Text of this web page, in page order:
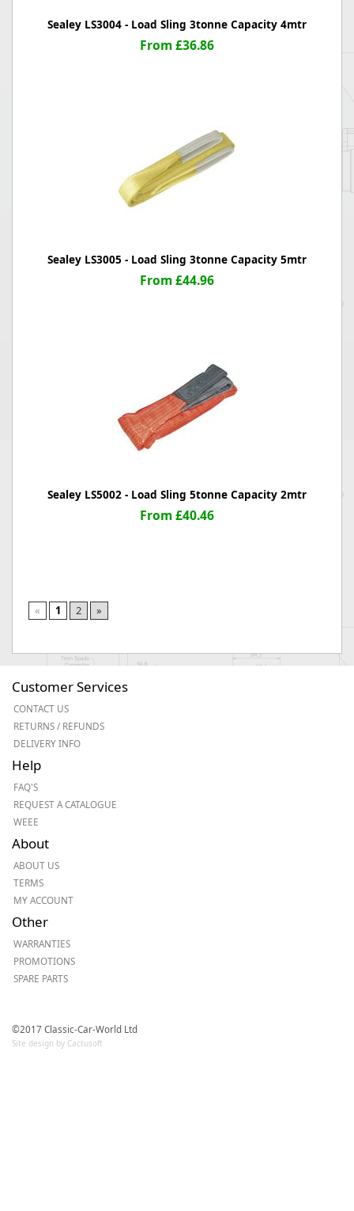
Sealey LS3004 - Load Sling 3tonne Capacity 4mtr
From £36.86
Sealey LS3005 - Load Sling 3tonne Capacity 5mtr
From £44.96
Sealey LS5002 - Load Sling 5tonne Capacity 2mtr
From £40.46
« 1 2 »
Customer Services
CONTACT US
RETURNS / REFUNDS
DELIVERY INFO
Help
FAQ'S
REQUEST A CATALOGUE
WEEE
About
ABOUT US
TERMS
MY ACCOUNT
Other
WARRANTIES
PROMOTIONS
SPARE PARTS
©2017 Classic-Car-World Ltd
Site design by Cactusoft